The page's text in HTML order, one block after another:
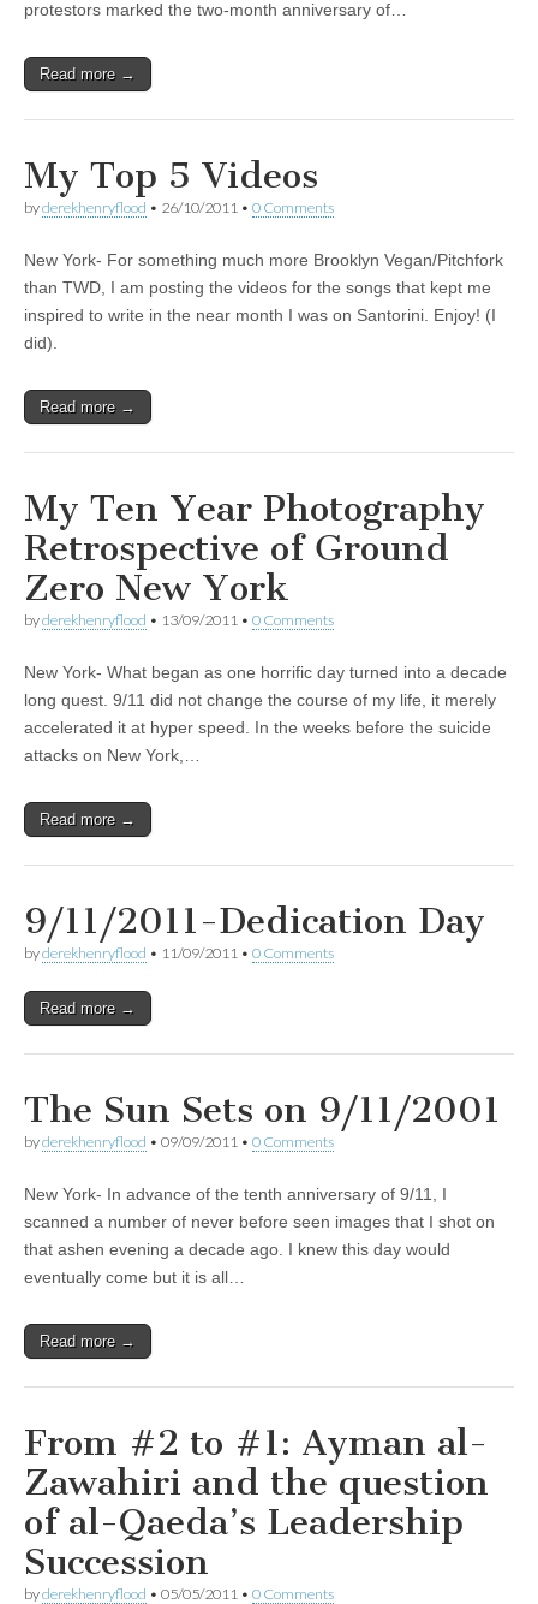
protestors marked the two-month anniversary of…
Read more →
My Top 5 Videos
byderekhenryflood • 26/10/2011 • 0 Comments
New York- For something much more Brooklyn Vegan/Pitchfork
than TWD, I am posting the videos for the songs that kept me
inspired to write in the near month I was on Santorini. Enjoy! (I
did).
Read more →
My Ten Year Photography
Retrospective of Ground
Zero New York
byderekhenryflood • 13/09/2011 • 0 Comments
New York- What began as one horrific day turned into a decade
long quest. 9/11 did not change the course of my life, it merely
accelerated it at hyper speed. In the weeks before the suicide
attacks on New York,…
Read more →
9/11/2011-Dedication Day
byderekhenryflood • 11/09/2011 • 0 Comments
Read more →
The Sun Sets on 9/11/2001
byderekhenryflood • 09/09/2011 • 0 Comments
New York- In advance of the tenth anniversary of 9/11, I
scanned a number of never before seen images that I shot on
that ashen evening a decade ago. I knew this day would
eventually come but it is all…
Read more →
From #2 to #1: Ayman al-
Zawahiri and the question
of al-Qaeda’s Leadership
Succession
byderekhenryflood • 05/05/2011 • 0 Comments